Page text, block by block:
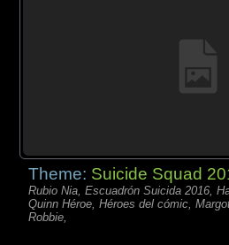
Theme: Suicide Squad
Rubio Nia, Escuadrón Suicida 2016,
Quinn Héroe, Héroes del cómic,
Robbie,